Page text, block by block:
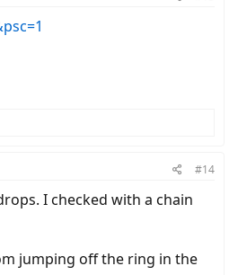
#14
I checked with a chain
jumping off the ring in the